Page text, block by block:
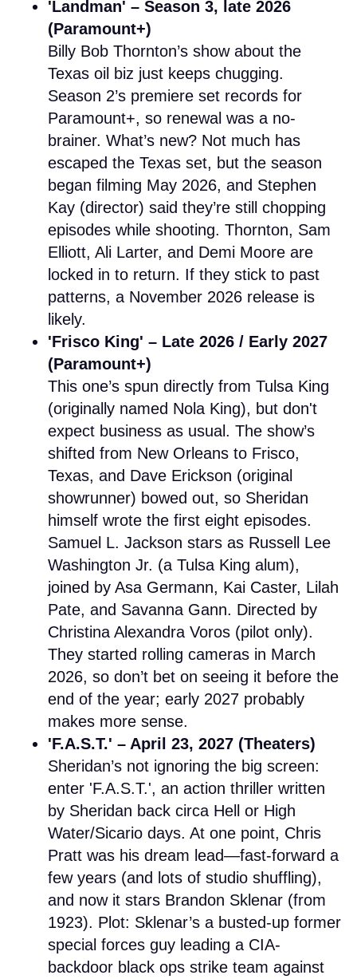
'Landman' – Season 3, late 2026
(Paramount+)
Billy Bob Thornton’s show about the
Texas oil biz just keeps chugging.
Season 2’s premiere set records for
Paramount+, so renewal was a no-
brainer. What’s new? Not much has
escaped the Texas set, but the season
began filming May 2026, and Stephen
Kay (director) said they’re still chopping
episodes while shooting. Thornton, Sam
Elliott, Ali Larter, and Demi Moore are
locked in to return. If they stick to past
patterns, a November 2026 release is
likely.
'Frisco King' – Late 2026 / Early 2027
(Paramount+)
This one’s spun directly from Tulsa King
(originally named Nola King), but don't
expect business as usual. The show’s
shifted from New Orleans to Frisco,
Texas, and Dave Erickson (original
showrunner) bowed out, so Sheridan
himself wrote the first eight episodes.
Samuel L. Jackson stars as Russell Lee
Washington Jr. (a Tulsa King alum),
joined by Asa Germann, Kai Caster, Lilah
Pate, and Savanna Gann. Directed by
Christina Alexandra Voros (pilot only).
They started rolling cameras in March
2026, so don’t bet on seeing it before the
end of the year; early 2027 probably
makes more sense.
'F.A.S.T.' – April 23, 2027 (Theaters)
Sheridan’s not ignoring the big screen:
enter 'F.A.S.T.', an action thriller written
by Sheridan back circa Hell or High
Water/Sicario days. At one point, Chris
Pratt was his dream lead—fast-forward a
few years (and lots of studio shuffling),
and now it stars Brandon Sklenar (from
1923). Plot: Sklenar’s a busted-up former
special forces guy leading a CIA-
backdoor black ops strike team against